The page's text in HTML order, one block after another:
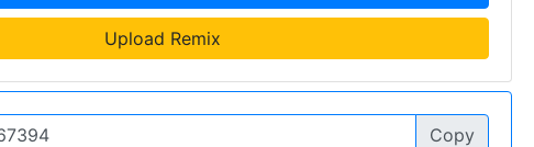
Upload Remix
Copy